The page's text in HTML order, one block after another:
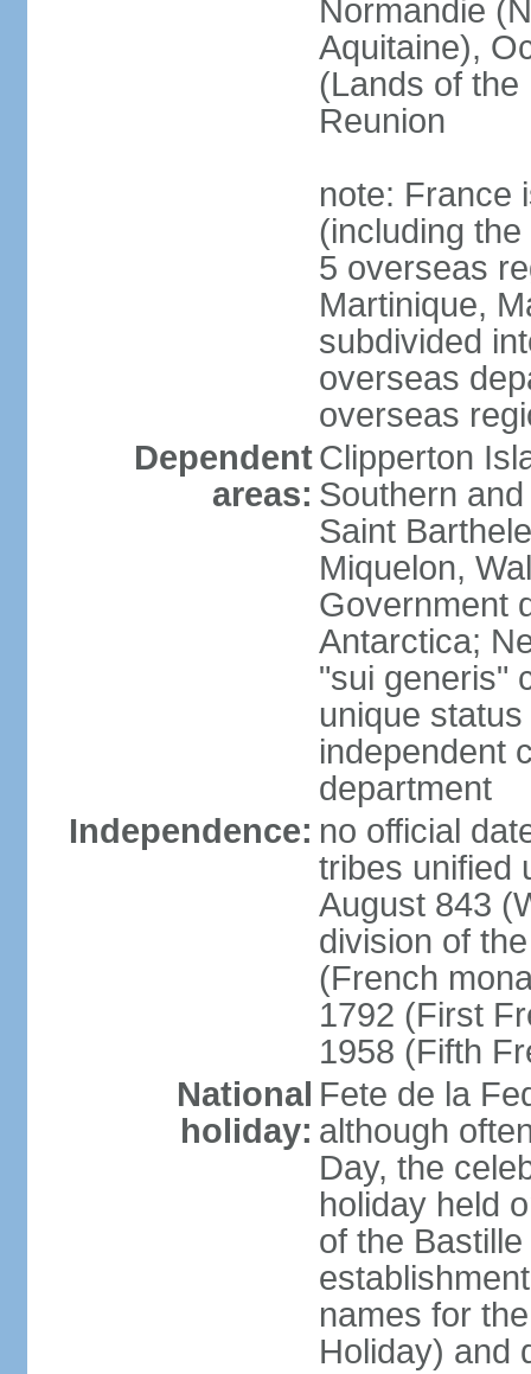
Normandie
Aquitaine),
(Lands of
Reunion
note: France
(including
5 overseas
Martinique,
subdivided
overseas
overseas
Dependent
areas:
Clipperton
Southern
Saint
Miquelon,
Government
Antarctica;
"sui generis"
unique
independent
department
Independence: no official
tribes unified
August 843
division of
(French
1792 (First
1958 (Fifth
National
holiday:
Fete de la
although
Day, the
holiday held
of the
names for
Holiday) and